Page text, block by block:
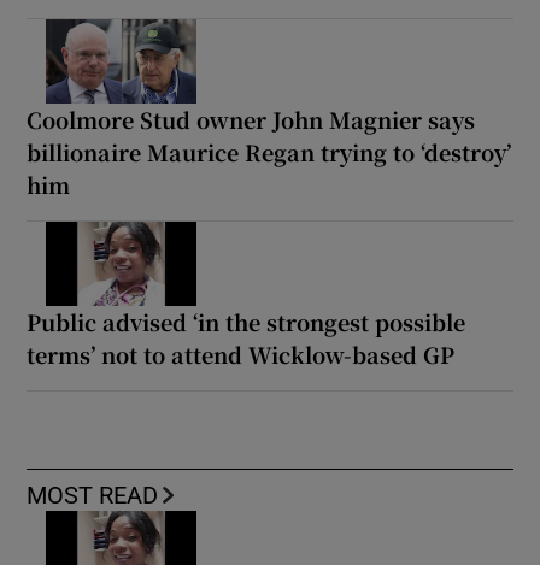
Coolmore Stud owner John Magnier says
billionaire Maurice Regan trying to ‘destroy’
him
Public advised ‘in the strongest possible
terms’ not to attend Wicklow-based GP
MOST READ